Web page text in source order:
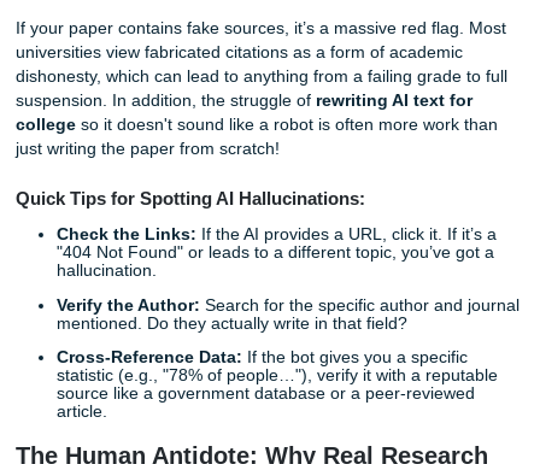
The Real Risks: AI Detection and
When you use a bot that "hallucinates," you aren't just
wrong answers: you’re putting your academic career at
Professors are now hyper-aware ofAI detection in
essays . They use tools specifically designed to flag the
overly formal, and often factually inconsistent patterns
If your paper contains fake sources, it’s a massive red
universities view fabricated citations as a form of
dishonesty, which can lead to anything from a failing
suspension. In addition, the struggle ofrewriting AI text
collegeso it doesn't sound like a robot is often more
just writing the paper from scratch!